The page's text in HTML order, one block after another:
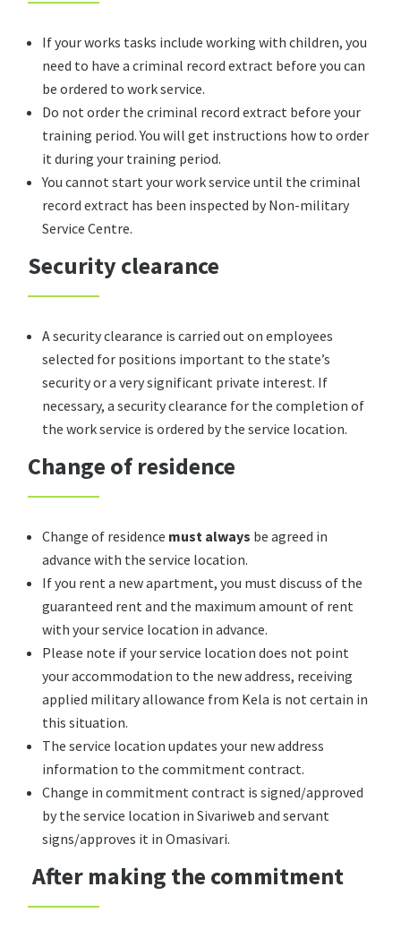
If your works tasks include working with children, you
need to have a criminal record extract before you can
be ordered to work service.
Do not order the criminal record extract before your
training period. You will get instructions how to order
it during your training period.
You cannot start your work service until the criminal
record extract has been inspected by Non-military
Service Centre.
Security clearance
A security clearance is carried out on employees
selected for positions important to the state’s
security or a very significant private interest. If
necessary, a security clearance for the completion of
the work service is ordered by the service location.
Change of residence
Change of residence must always be agreed in
advance with the service location.
If you rent a new apartment, you must discuss of the
guaranteed rent and the maximum amount of rent
with your service location in advance.
Please note if your service location does not point
your accommodation to the new address, receiving
applied military allowance from Kela is not certain in
this situation.
The service location updates your new address
information to the commitment contract.
Change in commitment contract is signed/approved
by the service location in Sivariweb and servant
signs/approves it in Omasivari.
After making the commitment